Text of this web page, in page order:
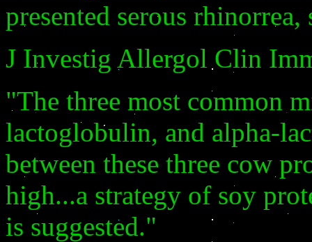
presented serous
J Investig Allergol Clin
"The three most common
lactoglobulin, and alpha-
between these three cow
high...a strategy of soy
is suggested."